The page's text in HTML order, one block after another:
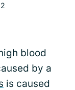
blood
by a
is caused